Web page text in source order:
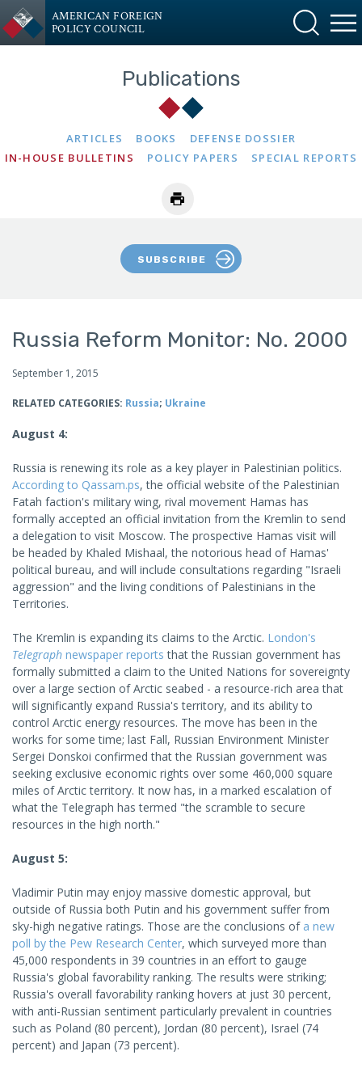
AMERICAN FOREIGN
POLICY COUNCIL
Publications
ARTICLES BOOKS
DEFENSE DOSSIER
IN-HOUSE BULLETINS
POLICY PAPERS SPECIAL REPORTS
SUBSCRIBE
Russia Reform Monitor: No. 2000
September 1, 2015
RELATED CATEGORIES: Russia; Ukraine
August 4:
Russia is renewing its role as a key player in Palestinian politics.
According to Qassam.ps, the official website of the Palestinian
Fatah faction's military wing, rival movement Hamas has
formally accepted an official invitation from the Kremlin to send
a delegation to visit Moscow. The prospective Hamas visit will
be headed by Khaled Mishaal, the notorious head of Hamas'
political bureau, and will include consultations regarding "Israeli
aggression" and the living conditions of Palestinians in the
Territories.
The Kremlin is expanding its claims to the Arctic. London's
Telegraph newspaper reports that the Russian government has
formally submitted a claim to the United Nations for sovereignty
over a large section of Arctic seabed - a resource-rich area that
will significantly expand Russia's territory, and its ability to
control Arctic energy resources. The move has been in the
works for some time; last Fall, Russian Environment Minister
Sergei Donskoi confirmed that the Russian government was
seeking exclusive economic rights over some 460,000 square
miles of Arctic territory. It now has, in a marked escalation of
what the Telegraph has termed "the scramble to secure
resources in the high north."
August 5:
Vladimir Putin may enjoy massive domestic approval, but
outside of Russia both Putin and his government suffer from
sky-high negative ratings. Those are the conclusions of a new
poll by the Pew Research Center, which surveyed more than
45,000 respondents in 39 countries in an effort to gauge
Russia's global favorability ranking. The results were striking;
Russia's overall favorability ranking hovers at just 30 percent,
with anti-Russian sentiment particularly prevalent in countries
such as Poland (80 percent), Jordan (80 percent), Israel (74
percent) and Japan (73 percent).